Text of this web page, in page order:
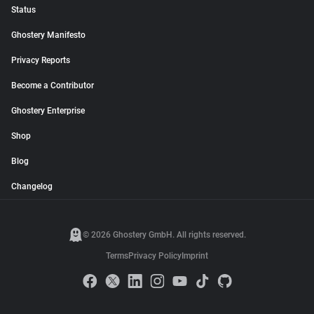
Status
Ghostery Manifesto
Privacy Reports
Become a Contributor
Ghostery Enterprise
Shop
Blog
Changelog
© 2026 Ghostery GmbH. All rights reserved.
TermsPrivacy Policy Imprint